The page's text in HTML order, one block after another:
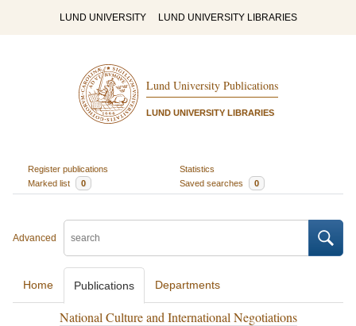
LUND UNIVERSITY LUND UNIVERSITY LIBRARIES
Lund University Publications
LUND UNIVERSITY LIBRARIES
Register publications
Statistics
Marked list
0 Saved searches 0
Advanced
Home Publications Departments
National Culture and International Negotiations